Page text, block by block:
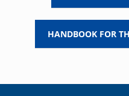
HANDBOOK FOR